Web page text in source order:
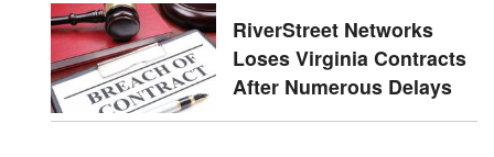
RiverStreet Networks
Loses Virginia Contracts
After Numerous Delays